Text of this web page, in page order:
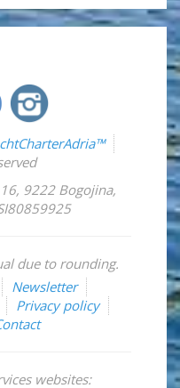
, 9222 Bogojina,
due to rounding.
Newsletter
Privacy policy
websites: